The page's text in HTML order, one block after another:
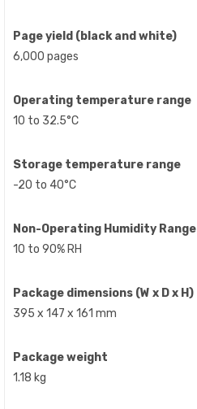
Page yield (black and white)
6,000 pages
Operating temperature range
10 to 32.5°C
Storage temperature range
-20 to 40°C
Non-Operating Humidity Range
10 to 90% RH
Package dimensions (W x D x H)
395 x 147 x 161 mm
Package weight
1.18 kg